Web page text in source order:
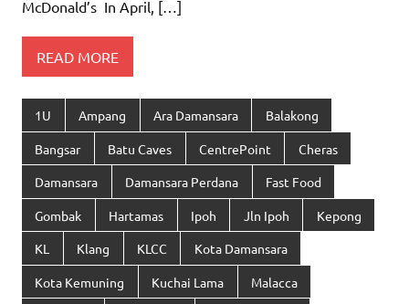
McDonald’s In April, […]
READ MORE
1U Ampang Ara Damansara Balakong
Bangsar Batu Caves CentrePoint Cheras
Damansara Damansara Perdana Fast Food
Gombak Hartamas Ipoh Jln Ipoh Kepong
KL Klang KLCC Kota Damansara
Kota Kemuning Kuchai Lama Malacca